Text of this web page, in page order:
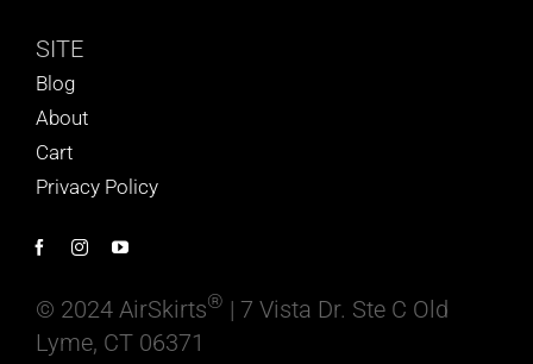
SITE
Blog
About
Cart
Privacy Policy
© 2024 AirSkirts® | 7 Vista Dr. Ste C Old
Lyme, CT 06371